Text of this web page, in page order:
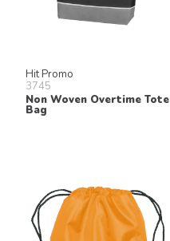
Hit Promo
3745
Non Woven Overtime Tote
Bag